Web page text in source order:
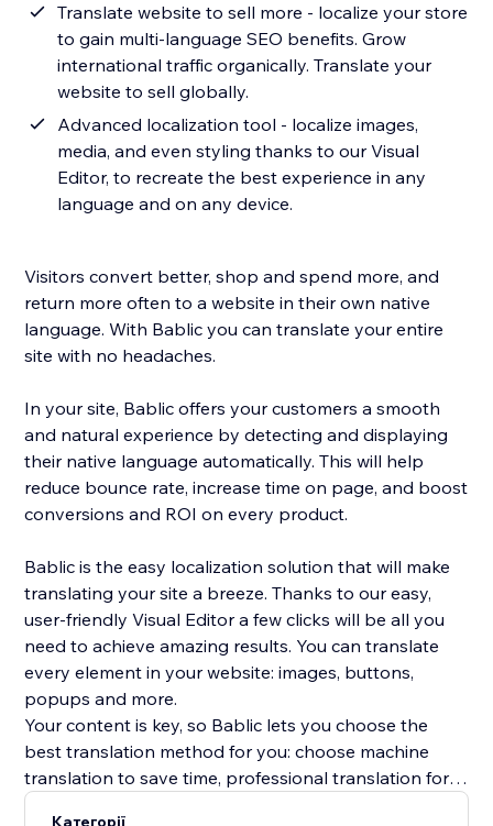
Translate website to sell more - localize your store
to gain multi-language SEO benefits. Grow
international traffic organically. Translate your
website to sell globally.
Advanced localization tool - localize images,
media, and even styling thanks to our Visual
Editor, to recreate the best experience in any
language and on any device.
Visitors convert better, shop and spend more, and
return more often to a website in their own native
language. With Bablic you can translate your entire
site with no headaches.
In your site, Bablic offers your customers a smooth
and natural experience by detecting and displaying
their native language automatically. This will help
reduce bounce rate, increase time on page, and boost
conversions and ROI on every product.
Bablic is the easy localization solution that will make
translating your site a breeze. Thanks to our easy,
user-friendly Visual Editor a few clicks will be all you
need to achieve amazing results. You can translate
every element in your website: images, buttons,
popups and more.
Your content is key, so Bablic lets you choose the
best translation method for you: choose machine
translation to save time, professional translation for
Категорії